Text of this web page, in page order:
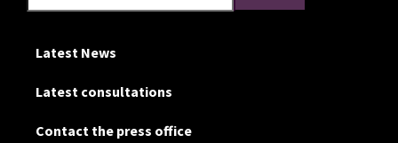
Latest News
Latest consultations
Contact the press office